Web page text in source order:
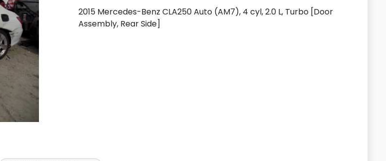
2015 Mercedes-Benz CLA250 Auto (AM7), 4 cyl, 2.0 L, Turbo [Door
Assembly, Rear Side]